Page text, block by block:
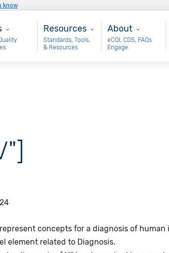
know
- dQMResources
Resources
Standards, Tools,
& Resources
About
About
eCQI, CDS, FAQs
Engage
concepts for a diagnosis of human
element related to Diagnosis.